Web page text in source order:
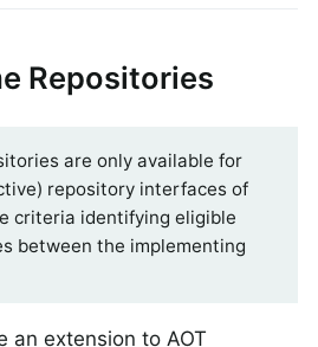
Repositories
are only available for
repository interfaces of
criteria identifying eligible
between the implementing
an extension to AOT